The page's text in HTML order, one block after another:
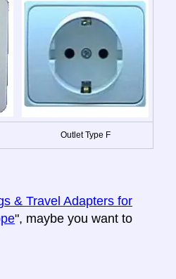
Outlet Type F
& Travel Adapters for
", maybe you want to